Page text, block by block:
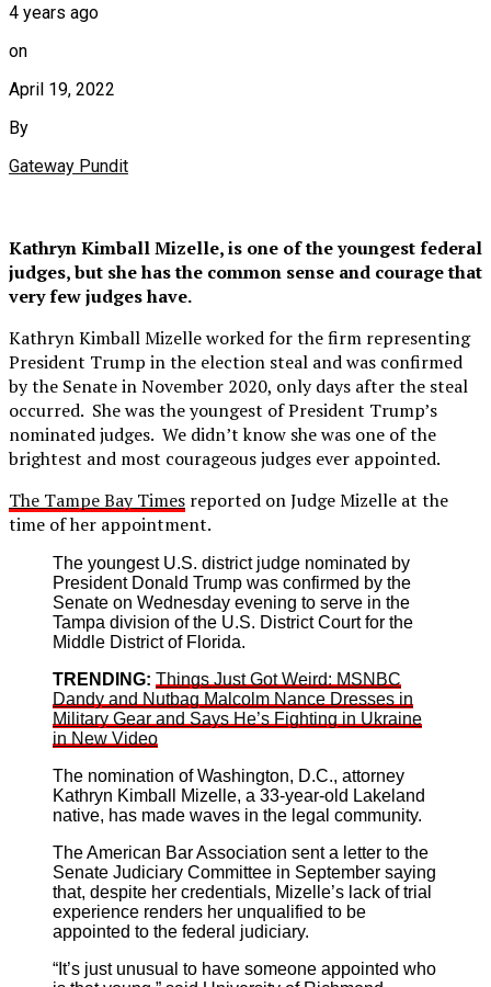
4 years ago
on
April 19, 2022
By
Gateway Pundit
Kathryn Kimball Mizelle, is one of the youngest federal
judges, but she has the common sense and courage that
very few judges have.
Kathryn Kimball Mizelle worked for the firm representing
President Trump in the election steal and was confirmed
by the Senate in November 2020, only days after the steal
occurred. She was the youngest of President Trump’s
nominated judges. We didn’t know she was one of the
brightest and most courageous judges ever appointed.
The Tampe Bay Times reported on Judge Mizelle at the
time of her appointment.
The youngest U.S. district judge nominated by
President Donald Trump was confirmed by the
Senate on Wednesday evening to serve in the
Tampa division of the U.S. District Court for the
Middle District of Florida.
TRENDING: Things Just Got Weird: MSNBC
Dandy and Nutbag Malcolm Nance Dresses in
Military Gear and Says He’s Fighting in Ukraine
in New Video
The nomination of Washington, D.C., attorney
Kathryn Kimball Mizelle, a 33-year-old Lakeland
native, has made waves in the legal community.
The American Bar Association sent a letter to the
Senate Judiciary Committee in September saying
that, despite her credentials, Mizelle’s lack of trial
experience renders her unqualified to be
appointed to the federal judiciary.
“It’s just unusual to have someone appointed who